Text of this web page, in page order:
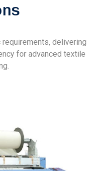
delivering
for advanced textile